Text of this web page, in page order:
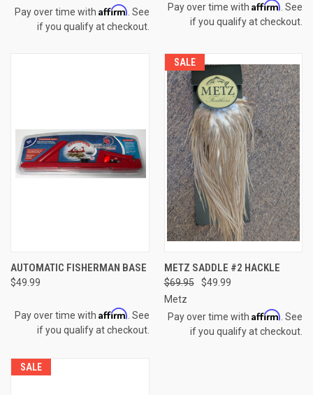
Pay over time with Affirm . See
if you qualify at checkout.
Pay over time with Affirm . See
if you qualify at checkout.
AUTOMATIC FISHERMAN BASE
$49.99
Pay over time with Affirm . See
if you qualify at checkout.
SALE
METZ SADDLE #2 HACKLE
$69.95
$49.99
Metz
Pay over time with Affirm . See
if you qualify at checkout.
SALE